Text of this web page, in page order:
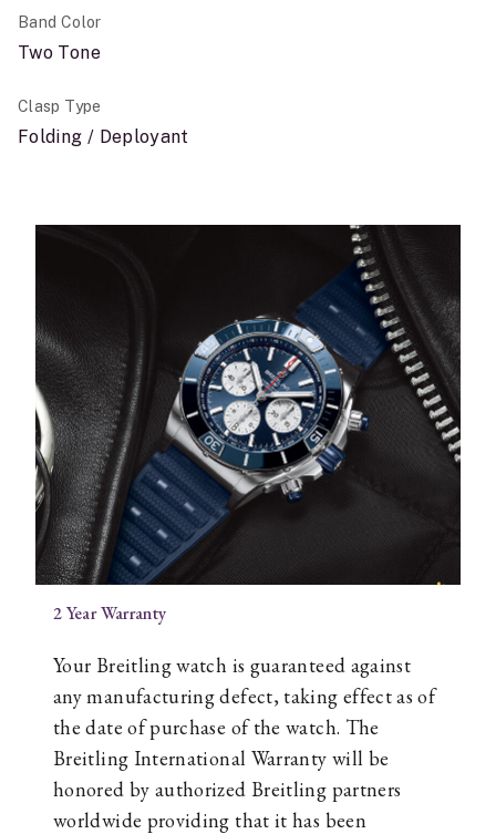
Band Color
Two Tone
Clasp Type
Folding / Deployant
2 Year Warranty
Your Breitling watch is guaranteed against
any manufacturing defect, taking effect as of
the date of purchase of the watch. The
Breitling International Warranty will be
honored by authorized Breitling partners
worldwide providing that it has been